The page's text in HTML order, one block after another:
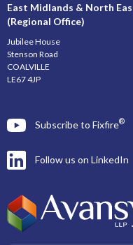
East Midlands & North
(Regional Office)
Jubilee House
Stenson Road
COALVILLE
LE67 4JP
Subscribe to Fixfire®
Follow us on LinkedIn